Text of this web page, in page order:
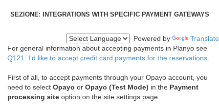
SEZIONE: INTEGRATIONS WITH SPECIFIC PAYMENT GATEWAYS
Powered by
Translate
For general information about accepting payments in Planyo see
Q121: I'd like to accept credit card payments for the reservations
First of all, to accept payments through your Opayo account, you
need to select Opayo or Opayo (Test Mode) in the Payment
processing site option on the site settings page.